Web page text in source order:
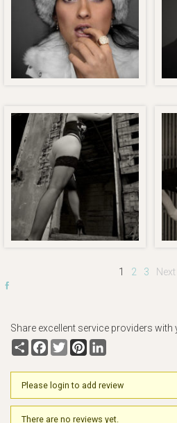
1 2 3 Next
Share excellent service providers with
ShareFacebook
TwitterPinterest
Please login to add review
There are no reviews yet.